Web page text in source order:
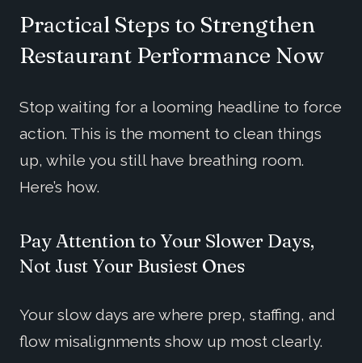
Practical Steps to Strengthen
Restaurant Performance Now
Stop waiting for a looming headline to force
action. This is the moment to clean things
up, while you still have breathing room.
Here’s how.
Pay Attention to Your Slower Days,
Not Just Your Busiest Ones
Your slow days are where prep, staffing, and
flow misalignments show up most clearly.